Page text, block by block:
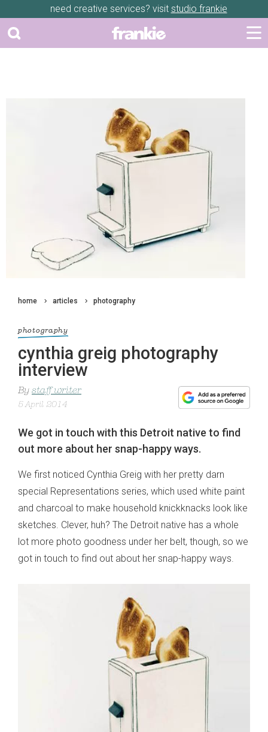
need creative services? visit studio frankie
home articles photography
photography
cynthia greig photography
interview
By staff writer
5 April 2014
We got in touch with this Detroit native to find
out more about her snap-happy ways.
We first noticed Cynthia Greig with her pretty darn
special Representations series, which used white paint
and charcoal to make household knickknacks look like
sketches. Clever, huh? The Detroit native has a whole
lot more photo goodness under her belt, though, so we
got in touch to find out about her snap-happy ways.